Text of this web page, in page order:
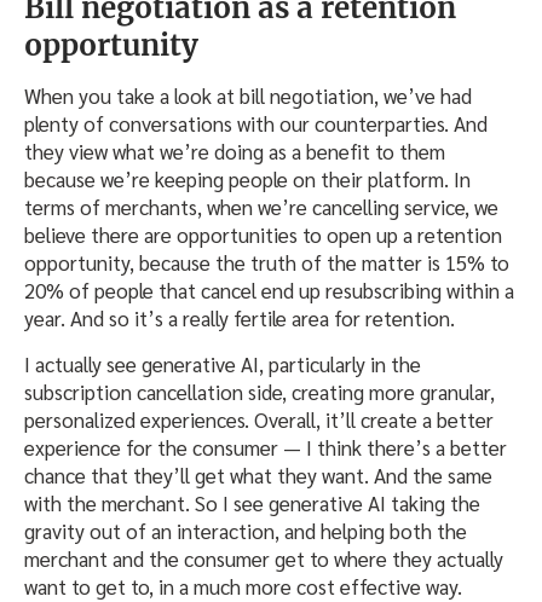
Bill negotiation as a retention
opportunity
When you take a look at bill negotiation, we’ve had
plenty of conversations with our counterparties. And
they view what we’re doing as a benefit to them
because we’re keeping people on their platform. In
terms of merchants, when we’re cancelling service, we
believe there are opportunities to open up a retention
opportunity, because the truth of the matter is 15% to
20% of people that cancel end up resubscribing within a
year. And so it’s a really fertile area for retention.
I actually see generative AI, particularly in the
subscription cancellation side, creating more granular,
personalized experiences. Overall, it’ll create a better
experience for the consumer — I think there’s a better
chance that they’ll get what they want. And the same
with the merchant. So I see generative AI taking the
gravity out of an interaction, and helping both the
merchant and the consumer get to where they actually
want to get to, in a much more cost effective way.